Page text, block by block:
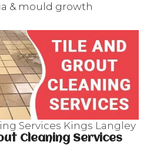
& mould growth
Services Kings Langley
Cleaning Services